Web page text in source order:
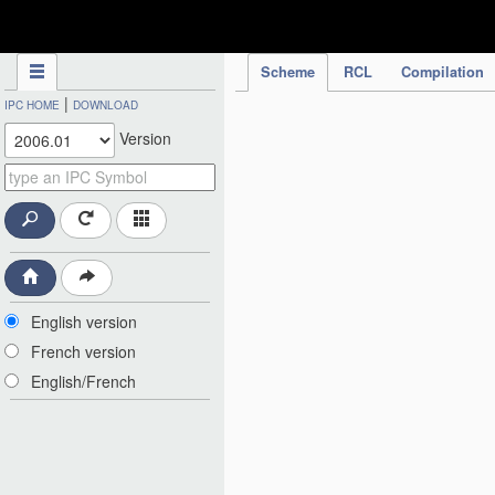
Scheme RCL Compilation
IPC HOME | DOWNLOAD
Version
English version
French version
English/French